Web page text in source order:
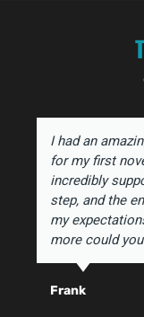
I had an
for my first
incredibly
step, and the
my
more could
Frank